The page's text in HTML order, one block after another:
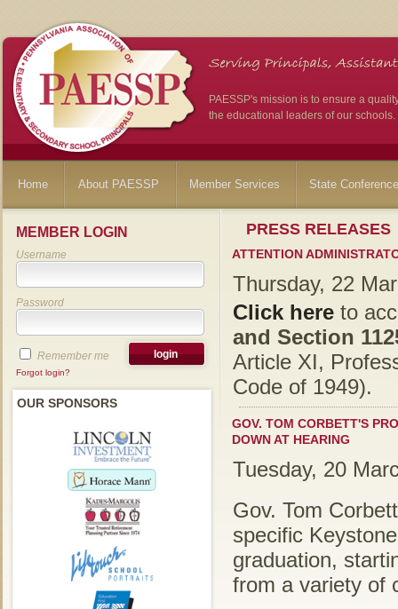
PAESSP's mission is to ensure a
the educational leaders of our schools.
Home About PAESSP Member Services State
MEMBER LOGIN
Username
Password
Remember me
Forgot login?
OUR SPONSORS
PRESS RELEASES
ATTENTION
Thursday, 22
Click here to
and Section
Article XI,
Code of 1949).
GOV. TOM CORBETT'S
DOWN AT HEARING
Tuesday, 20
Gov. Tom
specific
graduation,
from a variety of